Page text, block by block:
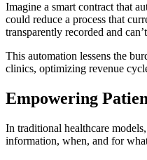
Imagine a smart contract that
could reduce a process that
transparently recorded and
This automation lessens the
clinics, optimizing revenue
Empowering
In traditional healthcare
information, when, and for